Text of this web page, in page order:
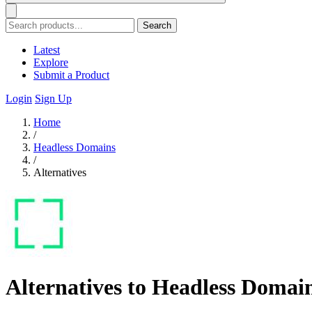
Search
Latest
Explore
Submit a Product
Login Sign Up
Home
/
Headless Domains
/
Alternatives
Alternatives to Headless